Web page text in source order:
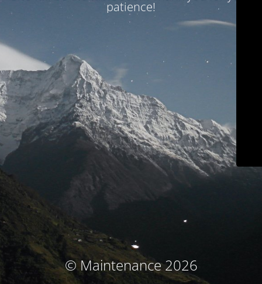
patience!
© Maintenance 2026